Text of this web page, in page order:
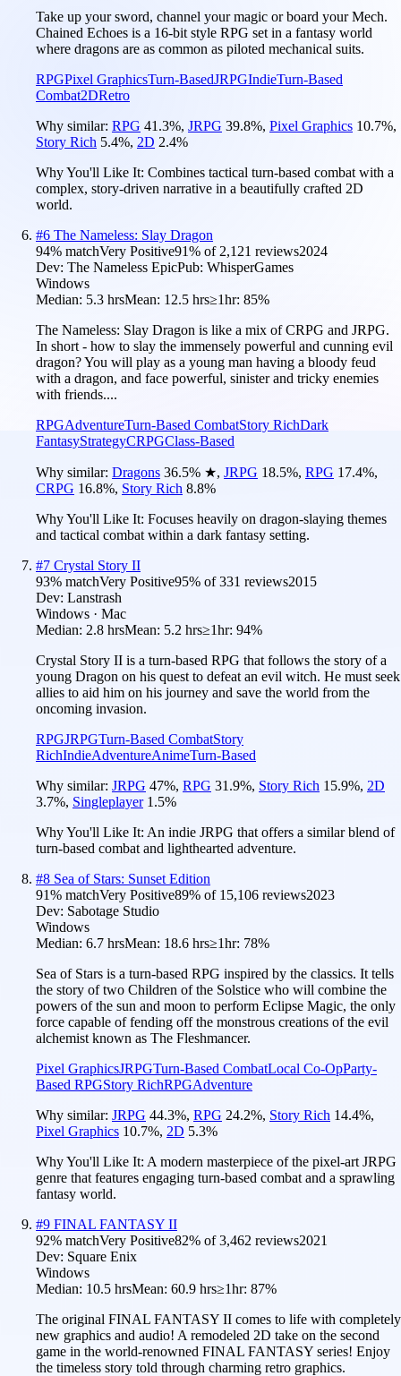
Take up your sword, channel your magic or board your Mech.
Chained Echoes is a 16-bit style RPG set in a fantasy world
where dragons are as common as piloted mechanical suits.
RPGPixel GraphicsTurn-BasedJRPGIndieTurn-Based
Combat2DRetro
Why similar: RPG 41.3%, JRPG 39.8%, Pixel Graphics 10.7%,
Story Rich 5.4%, 2D 2.4%
Why You'll Like It: Combines tactical turn-based combat with a
complex, story-driven narrative in a beautifully crafted 2D
world.
#6 The Nameless: Slay Dragon
94% matchVery Positive91% of 2,121 reviews2024
Dev: The Nameless EpicPub: WhisperGames
Windows
Median: 5.3 hrsMean: 12.5 hrs≥1hr: 85%
The Nameless: Slay Dragon is like a mix of CRPG and JRPG.
In short - how to slay the immensely powerful and cunning evil
dragon? You will play as a young man having a bloody feud
with a dragon, and face powerful, sinister and tricky enemies
with friends....
RPGAdventureTurn-Based CombatStory RichDark
FantasyStrategyCRPGClass-Based
Why similar: Dragons 36.5% ★, JRPG 18.5%, RPG 17.4%,
CRPG 16.8%, Story Rich 8.8%
Why You'll Like It: Focuses heavily on dragon-slaying themes
and tactical combat within a dark fantasy setting.
#7 Crystal Story II
93% matchVery Positive95% of331 reviews2015
Dev: Lanstrash
Windows · Mac
Median: 2.8 hrsMean: 5.2 hrs≥1hr: 94%
Crystal Story II is a turn-based RPG that follows the story of a
young Dragon on his quest to defeat an evil witch. He must seek
allies to aid him on his journey and save the world from the
oncoming invasion.
RPGJRPGTurn-Based CombatStory
RichIndieAdventureAnimeTurn-Based
Why similar: JRPG 47%, RPG 31.9%, Story Rich 15.9%, 2D
3.7%, Singleplayer 1.5%
Why You'll Like It: An indie JRPG that offers a similar blend of
turn-based combat and lighthearted adventure.
#8 Sea of Stars: Sunset Edition
91% matchVery Positive89% of 15,106 reviews2023
Dev: Sabotage Studio
Windows
Median: 6.7 hrsMean: 18.6 hrs≥1hr: 78%
Sea of Stars is a turn-based RPG inspired by the classics. It tells
the story of two Children of the Solstice who will combine the
powers of the sun and moon to perform Eclipse Magic, the only
force capable of fending off the monstrous creations of the evil
alchemist known as The Fleshmancer.
Pixel GraphicsJRPGTurn-Based CombatLocal Co-OpParty-
Based RPGStory RichRPGAdventure
Why similar: JRPG 44.3%, RPG 24.2%, Story Rich 14.4%,
Pixel Graphics 10.7%, 2D 5.3%
Why You'll Like It: A modern masterpiece of the pixel-art JRPG
genre that features engaging turn-based combat and a sprawling
fantasy world.
#9 FINAL FANTASY II
92% matchVery Positive82% of3,462 reviews2021
Dev: Square Enix
Windows
Median: 10.5 hrsMean: 60.9 hrs≥1hr: 87%
The original FINAL FANTASY II comes to life with completely
new graphics and audio! A remodeled 2D take on the second
game in the world-renowned FINAL FANTASY series! Enjoy
the timeless story told through charming retro graphics.